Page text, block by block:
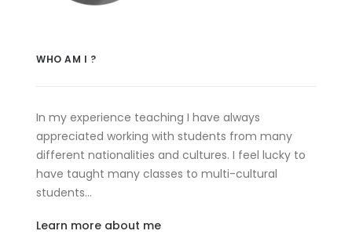
WHO AM I ?
In my experience teaching I have always
appreciated working with students from many
different nationalities and cultures. I feel lucky to
have taught many classes to multi-cultural
students…
Learn more about me